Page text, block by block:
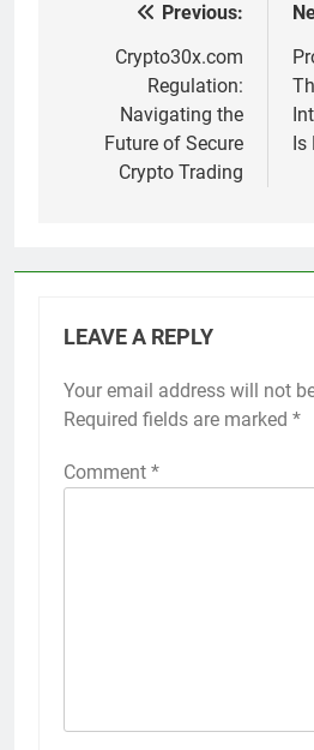
navigation
Previous:
Crypto30x.com
Regulation:
Navigating the
Future of Secure
Crypto Trading
Is
LEAVE A REPLY
Your email address will not
Required fields are marked *
Comment *